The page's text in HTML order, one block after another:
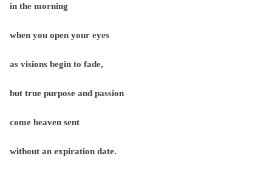
in the morning
when you open your eyes
as visions begin to fade,
but true purpose and passion
come heaven sent
without an expiration date.